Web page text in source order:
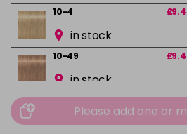
10-4
in stock
10-49
in stock
12-0
in stock
Please add one or